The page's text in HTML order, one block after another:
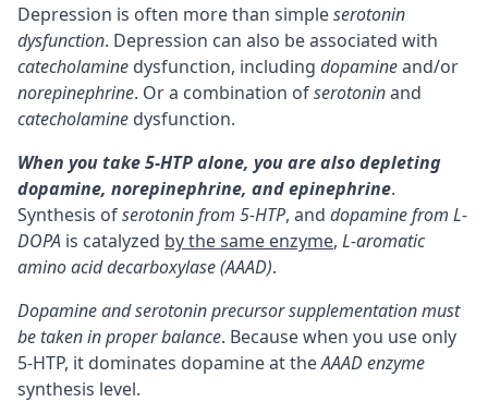
Depression is often more than simpleserotonin
dysfunction. Depression can also be associated with
catecholamine dysfunction, including dopamineand/or
norepinephrine. Or a combination ofserotoninand
catecholamine dysfunction.
When you take 5-HTP alone, you are also depleting
dopamine, norepinephrine, andepinephrine.
Synthesis ofserotonin from 5-HTP, and dopamine from L-
DOPA is catalyzed by the same enzyme, L-aromatic
amino acid decarboxylase (AAAD).
Dopamine and serotonin precursor supplementation must
be taken in proper balance. Because when you use only
5-HTP, it dominates dopamine at theAAAD enzyme
synthesis level.